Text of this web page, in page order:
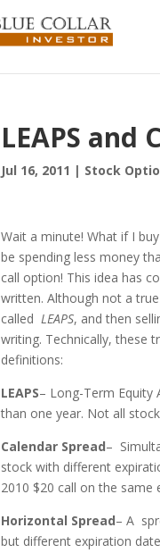
LEAPS and
Jul 16, 2011 | Stock
Wait a minute! What if I
be spending less money
call option! This idea has
written. Although not a
calledLEAPS, and then
writing. Technically, these
definitions:
LEAPS– Long-Term Equity
than one year. Not all
Calendar Spread–
stock with different
2010 $20 call on the same
Horizontal Spread– A
but different expiration